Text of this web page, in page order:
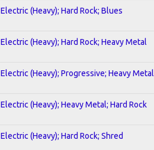
Electric (Heavy); Hard Rock; Blues
Electric (Heavy); Hard Rock; Heavy Metal
Electric (Heavy); Progressive; Heavy Metal
Electric (Heavy); Heavy Metal; Hard Rock
Electric (Heavy); Hard Rock; Shred